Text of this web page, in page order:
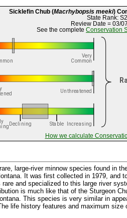
Sicklefin Chub (Macrhybopsis meeki)
State Rank: S2
Review Date = 03/
See the complete Conservation
How we calculate
large-river minnow species found in
It was first collected in 1979, and
and specialized to this large river
is much like that of the Sturgeon
This species is very similar in
life history features and maximum